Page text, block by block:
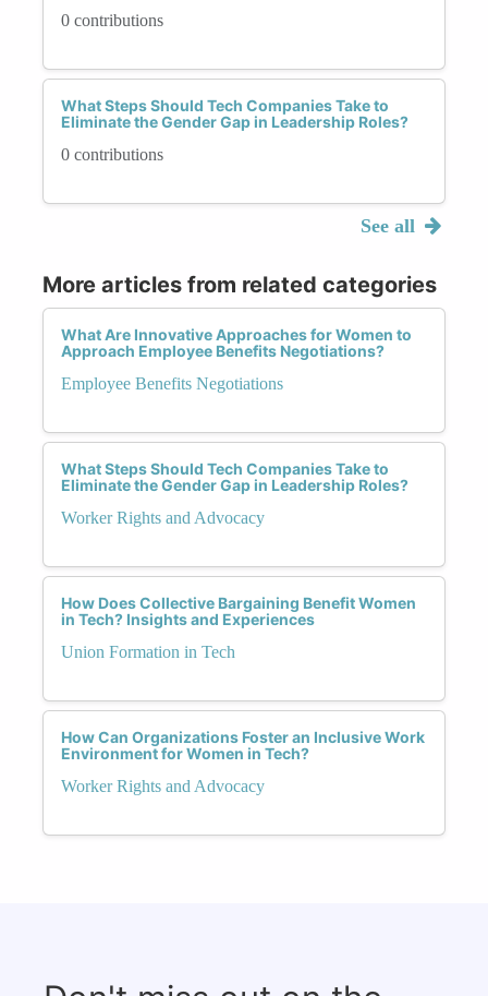
0 contributions
What Steps Should Tech Companies Take to
Eliminate the Gender Gap in Leadership Roles?
0 contributions
See all
More articles from related categories
What Are Innovative Approaches for Women to
Approach Employee Benefits Negotiations?
Employee Benefits Negotiations
What Steps Should Tech Companies Take to
Eliminate the Gender Gap in Leadership Roles?
Worker Rights and Advocacy
How Does Collective Bargaining Benefit Women
in Tech? Insights and Experiences
Union Formation in Tech
How Can Organizations Foster an Inclusive Work
Environment for Women in Tech?
Worker Rights and Advocacy